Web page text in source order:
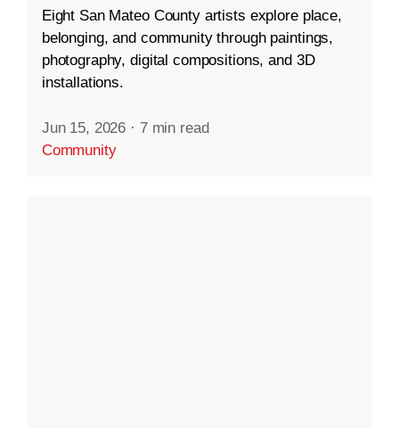
Eight San Mateo County artists explore place,
belonging, and community through paintings,
photography, digital compositions, and 3D
installations.
Jun 15, 2026 · 7 min read
Community